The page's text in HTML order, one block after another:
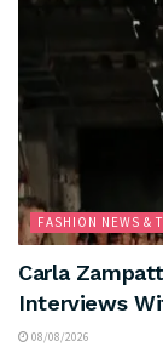
FASHION NEWS &
Carla
Interviews
08/08/2026